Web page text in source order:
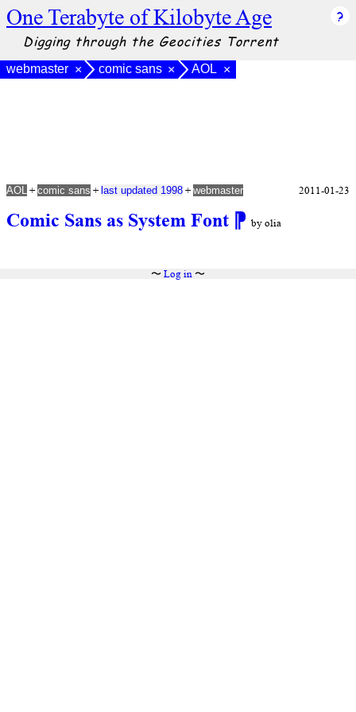
One Terabyte of Kilobyte Age
Digging through the Geocities Torrent
webmaster × comic sans × AOL ×
Comic Sans as System Font ⁋ by olia
AOL + comic sans + last updated 1998 + webmaster 2011-01-23
〜 Log in〜